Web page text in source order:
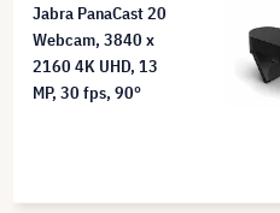
Jabra PanaCast 20
Webcam, 3840 x
2160 4K UHD, 13
MP, 30 fps, 90°